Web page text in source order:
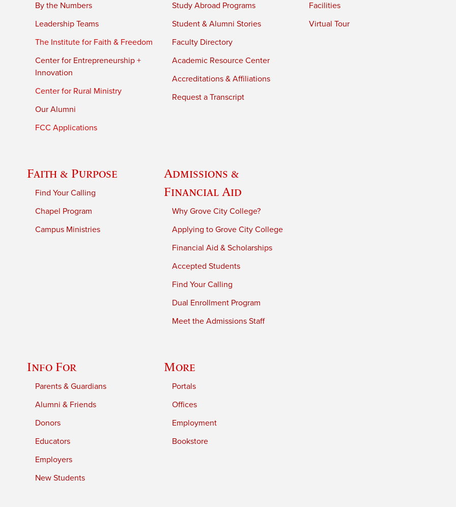
By the Numbers
Leadership Teams
The Institute for Faith & Freedom
Center for Entrepreneurship +
Innovation
Center for Rural Ministry
Our Alumni
FCC Applications
Study Abroad Programs
Student & Alumni Stories
Faculty Directory
Academic Resource Center
Accreditations & Affiliations
Request a Transcript
Facilities
Virtual Tour
Faith & Purpose
Find Your Calling
Chapel Program
Campus Ministries
Admissions &
Financial Aid
Why Grove City College?
Applying to Grove City College
Financial Aid & Scholarships
Accepted Students
Find Your Calling
Dual Enrollment Program
Meet the Admissions Staff
Info For
Parents & Guardians
Alumni & Friends
Donors
Educators
Employers
New Students
More
Portals
Offices
Employment
Bookstore